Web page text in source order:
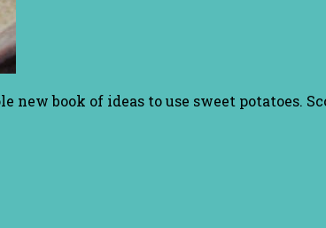
new book of ideas to use sweet potatoes.